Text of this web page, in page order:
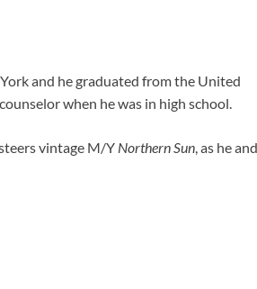
and he graduated from the United
when he was in high school.
vintage M/Y Northern Sun , as he